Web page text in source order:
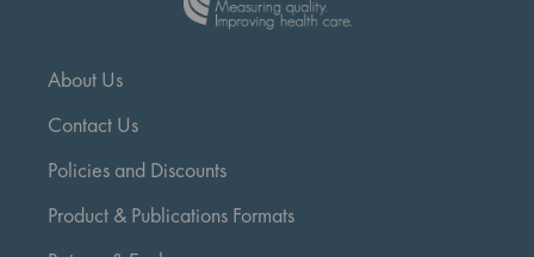
About Us
Contact Us
Policies and Discounts
Product & Publications Formats